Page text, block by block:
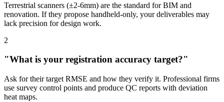
Terrestrial scanners (±2-6mm) are the standard for BIM and
renovation. If they propose handheld-only, your deliverables may
lack precision for design work.
2
"What is your registration accuracy target?"
Ask for their target RMSE and how they verify it. Professional firms
use survey control points and produce QC reports with deviation
heat maps.